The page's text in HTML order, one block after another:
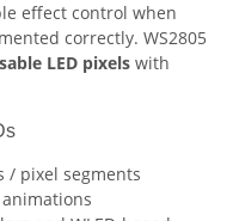
effect control when
correctly. WS2805
LED pixels with
/ pixel segments